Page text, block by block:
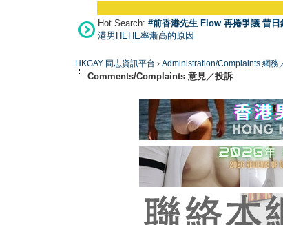
Hot Search: #前香港先生 Flow 再捲爭議 昔
港男HEHE率漸高的原因
HKGAY 同志資訊平台 ›Administration/Complaints 網務
Comments/Complaints 意見／投訴